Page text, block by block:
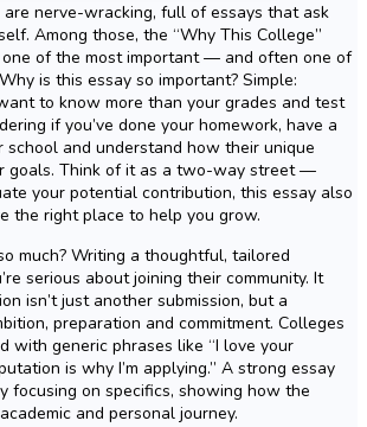
nerve-wracking, full of essays that ask
Among those, the “Why This College”
of the most important — and often one of
is this essay so important? Simple:
to know more than your grades and test
if you’ve done your homework, have a
school and understand how their unique
goals. Think of it as a two-way street —
your potential contribution, this essay also
the right place to help you grow.
much? Writing a thoughtful, tailored
serious about joining their community. It
isn’t just another submission, but a
preparation and commitment. Colleges
with generic phrases like “I love your
is why I’m applying.” A strong essay
focusing on specifics, showing how the
and personal journey.